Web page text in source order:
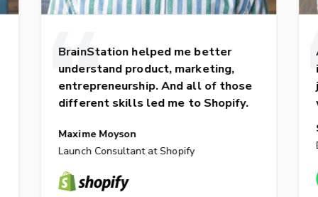
BrainStation helped me better
understand product, marketing,
entrepreneurship. And all of those
different skills led me to Shopify.
Maxime Moyson
Launch Consultant at Shopify